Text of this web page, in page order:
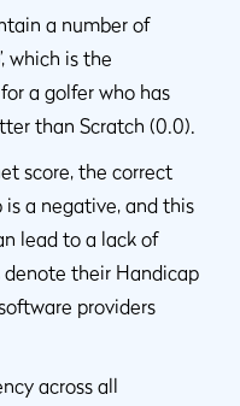
a number of
which is the
a golfer who has
than Scratch (0.0).
score, the correct
is a negative, and this
lead to a lack of
their Handicap
providers
across all